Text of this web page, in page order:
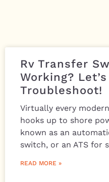
Rv Transfer
Working? Let’s
Troubleshoot!
Virtually every
hooks up to shore
known as an
switch, or an ATS for
READ MORE »